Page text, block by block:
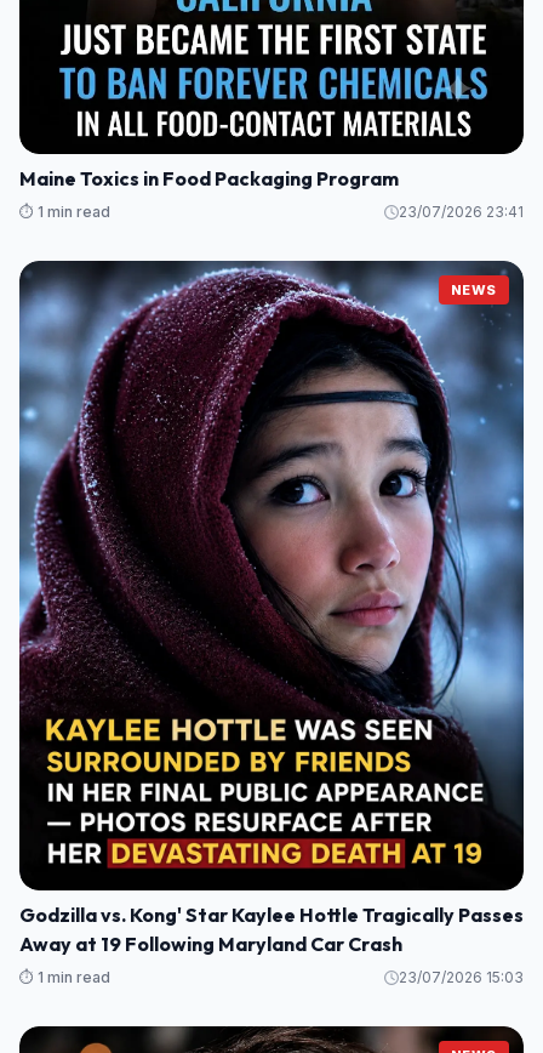
Maine Toxics in Food Packaging Program
⏱️ 1 min read 23/07/2026 23:41
NEWS
Godzilla vs. Kong' Star Kaylee Hottle Tragically Passes
Away at 19 Following Maryland Car Crash
⏱️ 1 min read 23/07/2026 15:03